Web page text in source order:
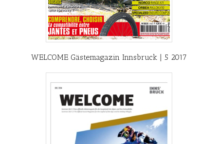
WELCOME Gästemagazin Innsbruck | 5 2017